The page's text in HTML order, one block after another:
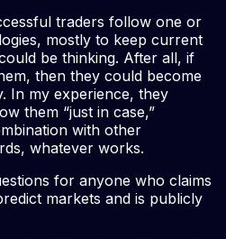
traders follow one or
mostly to keep current
be thinking. After all, if
then they could become
In my experience, they
them “just in case,”
with other
whatever works.
for anyone who claims
markets and is publicly